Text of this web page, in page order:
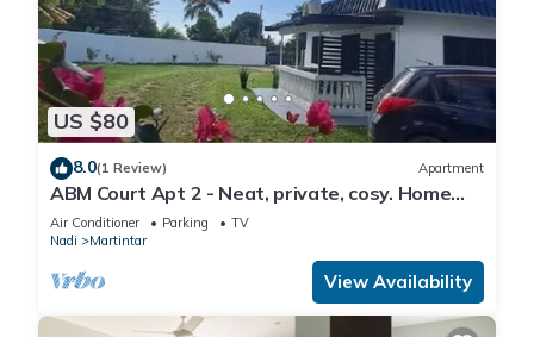
US $80
8.0(1 Review) Apartment
ABM Court Apt 2 - Neat, private, cosy. Home
away from home 2 BRM apartment
Air Conditioner Parking
TV
Nadi
Martintar
View Availability